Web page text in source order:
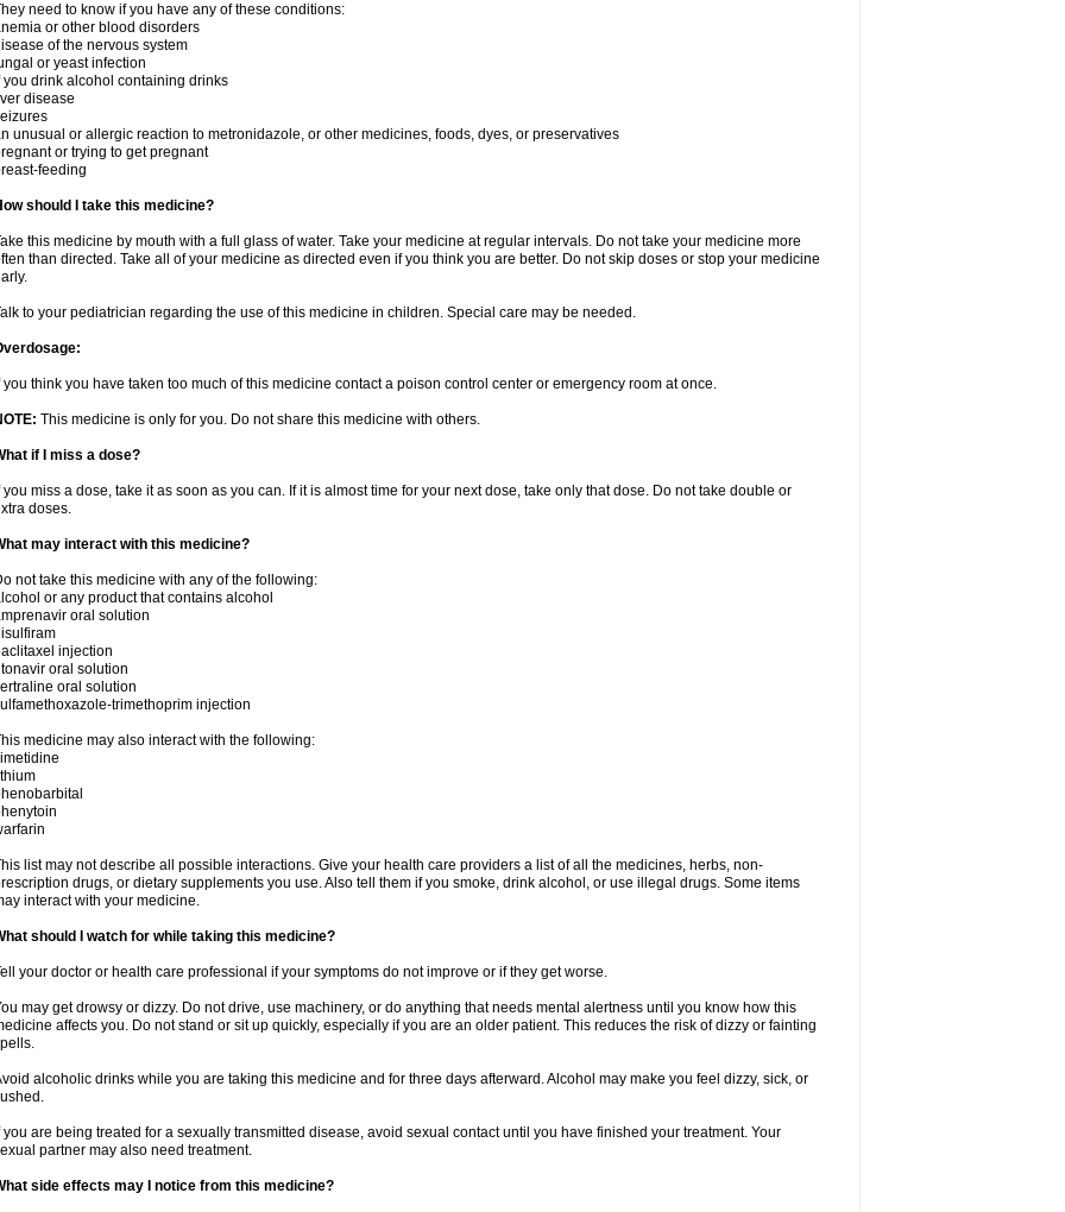
need to know if you have any of these conditions:
or other blood disorders
of the nervous system
or yeast infection
you drink alcohol containing drinks
disease
unusual or allergic reaction to metronidazole, or other medicines, foods, dyes, or preservatives
or trying to get pregnant
feeding
should I take this medicine?
this medicine by mouth with a full glass of water. Take your medicine at regular intervals. Do not take your medicine more
than directed. Take all of your medicine as directed even if you think you are better. Do not skip doses or stop your medicine
to your pediatrician regarding the use of this medicine in children. Special care may be needed.
you think you have taken too much of this medicine contact a poison control center or emergency room at once.
This medicine is only for you. Do not share this medicine with others.
if I miss a dose?
you miss a dose, take it as soon as you can. If it is almost time for your next dose, take only that dose. Do not take double or
doses.
may interact with this medicine?
not take this medicine with any of the following:
or any product that contains alcohol
oral solution
injection
oral solution
oral solution
trimethoprim injection
medicine may also interact with the following:
list may not describe all possible interactions. Give your health care providers a list of all the medicines, herbs, non-
drugs, or dietary supplements you use. Also tell them if you smoke, drink alcohol, or use illegal drugs. Some items
interact with your medicine.
should I watch for while taking this medicine?
your doctor or health care professional if your symptoms do not improve or if they get worse.
may get drowsy or dizzy. Do not drive, use machinery, or do anything that needs mental alertness until you know how this
affects you. Do not stand or sit up quickly, especially if you are an older patient. This reduces the risk of dizzy or fainting
alcoholic drinks while you are taking this medicine and for three days afterward. Alcohol may make you feel dizzy, sick, or
you are being treated for a sexually transmitted disease, avoid sexual contact until you have finished your treatment. Your
partner may also need treatment.
side effects may I notice from this medicine?